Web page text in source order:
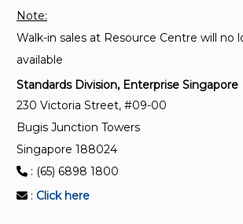
users — Requirements and test
Note:
Walk-in sales at Resource Centre will no
available
Standards Division, Enterprise Singapore
230 Victoria Street, #09-00
Bugis Junction Towers
Singapore 188024
: (65) 6898 1800
: Click here